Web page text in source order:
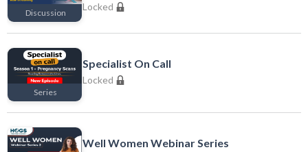
Discussion
Locked
Series
Specialist On Call
Locked
Well Women Webinar Series